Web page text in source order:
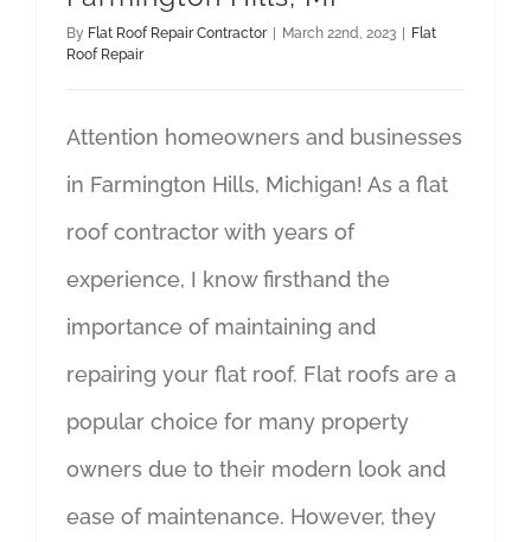
By Flat Roof Repair Contractor | March 22nd, 2023 | Flat
Roof Repair
Attention homeowners and businesses
in Farmington Hills, Michigan! As a flat
roof contractor with years of
experience, I know firsthand the
importance of maintaining and
repairing your flat roof. Flat roofs are a
popular choice for many property
owners due to their modern look and
ease of maintenance. However, they